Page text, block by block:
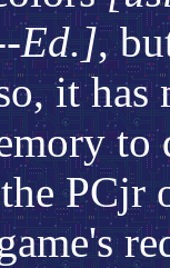
Ed.],
it